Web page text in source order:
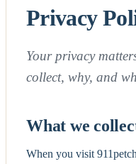
Privacy
Your privacy
collect, why, and
What we
When you visit